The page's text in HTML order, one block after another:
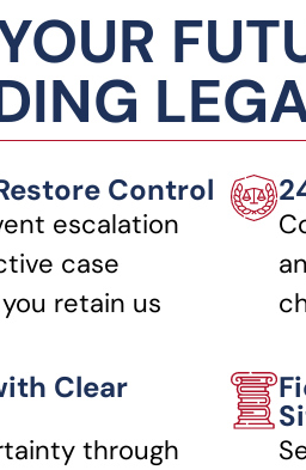
Control
escalation
case
retain us
Clear
through